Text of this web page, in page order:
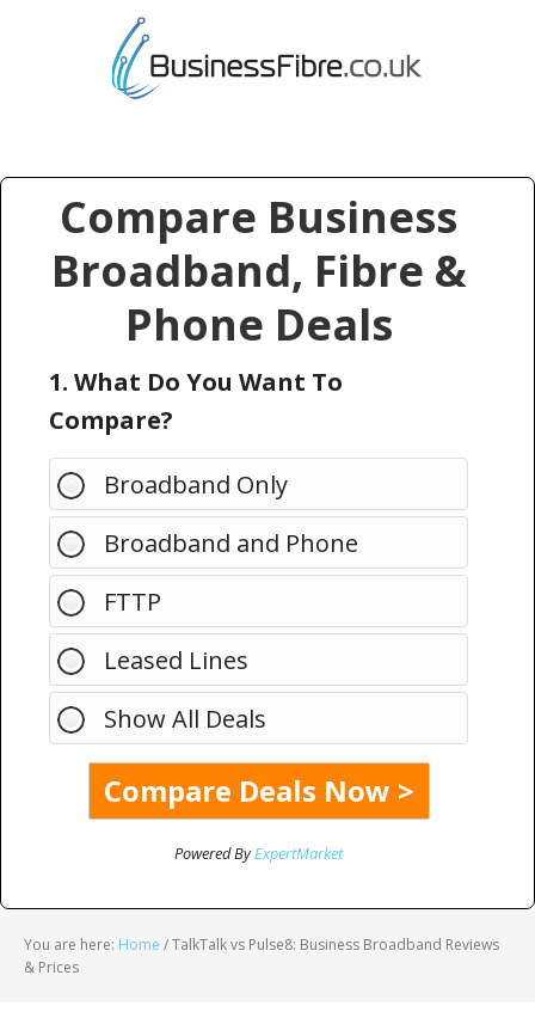
Compare Business
Broadband, Fibre &
Phone Deals
1. What Do You Want To
Compare?
Broadband Only
Broadband and Phone
FTTP
Leased Lines
Show All Deals
Powered ByExpertMarket
You are here: Home /TalkTalk vs Pulse8: Business Broadband Reviews
& Prices